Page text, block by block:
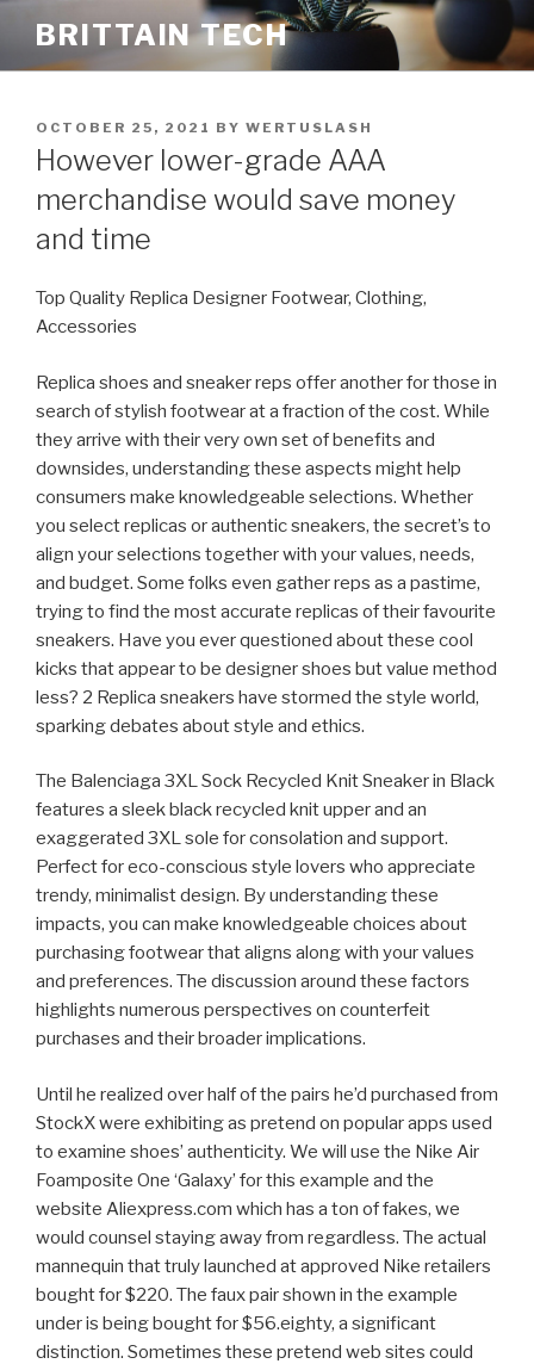
content
BRITTAIN TECH
POSTED
ON
OCTOBER 25, 2021 BY WERTUSLASH
However lower-grade AAA
merchandise would save money
and time
Top Quality Replica Designer Footwear, Clothing,
Accessories
Replica shoes and sneaker reps offer another for those in
search of stylish footwear at a fraction of the cost. While
they arrive with their very own set of benefits and
downsides, understanding these aspects might help
consumers make knowledgeable selections. Whether
you select replicas or authentic sneakers, the secret’s to
align your selections together with your values, needs,
and budget. Some folks even gather reps as a pastime,
trying to find the most accurate replicas of their favourite
sneakers. Have you ever questioned about these cool
kicks that appear to be designer shoes but value method
less? 2 Replica sneakers have stormed the style world,
sparking debates about style and ethics.
The Balenciaga 3XL Sock Recycled Knit Sneaker in Black
features a sleek black recycled knit upper and an
exaggerated 3XL sole for consolation and support.
Perfect for eco-conscious style lovers who appreciate
trendy, minimalist design. By understanding these
impacts, you can make knowledgeable choices about
purchasing footwear that aligns along with your values
and preferences. The discussion around these factors
highlights numerous perspectives on counterfeit
purchases and their broader implications.
Until he realized over half of the pairs he’d purchased from
StockX were exhibiting as pretend on popular apps used
to examine shoes’ authenticity. We will use the Nike Air
Foamposite One ‘Galaxy’ for this example and the
website Aliexpress.com which has a ton of fakes, we
would counsel staying away from regardless. The actual
mannequin that truly launched at approved Nike retailers
bought for $220. The faux pair shown in the example
under is being bought for $56.eighty, a significant
distinction. Sometimes these pretend web sites could